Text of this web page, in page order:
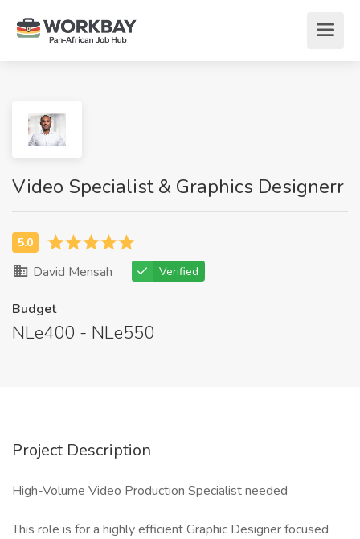
Video Specialist & Graphics Designerr
David Mensah Verified
Budget
NLe400 - NLe550
Project Description
High-Volume Video Production Specialist needed
This role is for a highly efficient Graphic Designer focused